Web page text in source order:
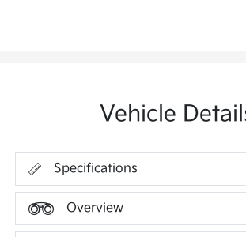
Vehicle
Specifications
Overview